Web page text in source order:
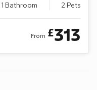
1 Bathroom 2 Pets
From £313